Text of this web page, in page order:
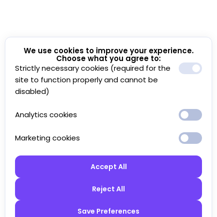
We use cookies to improve your experience.
Choose what you agree to:
Strictly necessary cookies (required for the
site to function properly and cannot be
disabled)
Analytics cookies
Marketing cookies
Accept All
Reject All
Save Preferences